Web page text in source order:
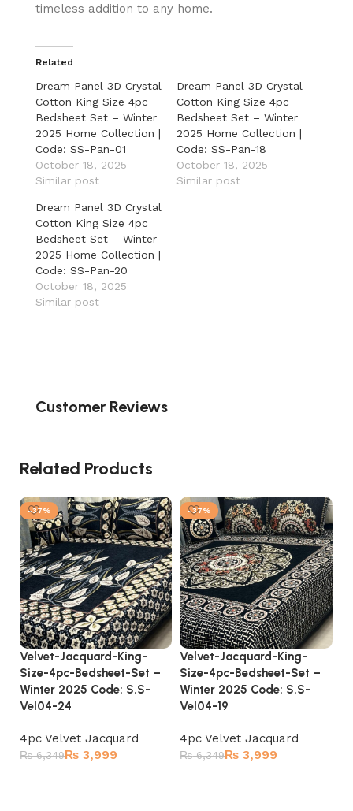
timeless addition to any home.
Related
Dream Panel 3D Crystal
Cotton King Size 4pc
Bedsheet Set – Winter
2025 Home Collection |
Code: SS-Pan-01
October 18, 2025
Similar post
Dream Panel 3D Crystal
Cotton King Size 4pc
Bedsheet Set – Winter
2025 Home Collection |
Code: SS-Pan-18
October 18, 2025
Similar post
Dream Panel 3D Crystal
Cotton King Size 4pc
Bedsheet Set – Winter
2025 Home Collection |
Code: SS-Pan-20
October 18, 2025
Similar post
Customer Reviews
Related Products
-37%
Velvet-Jacquard-King-
Size-4pc-Bedsheet-Set –
Winter 2025 Code: S.S-
Vel04-24
4pc Velvet Jacquard
₨6,349₨ 3,999
-37%
Velvet-Jacquard-King-
Size-4pc-Bedsheet-Set –
Winter 2025 Code: S.S-
Vel04-19
4pc Velvet Jacquard
₨6,349₨ 3,999